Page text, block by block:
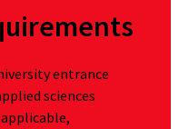
entrance
sciences